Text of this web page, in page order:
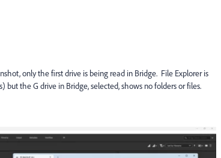
only the first drive is being read in Bridge. File Explorer is
the G drive in Bridge, selected, shows no folders or files.